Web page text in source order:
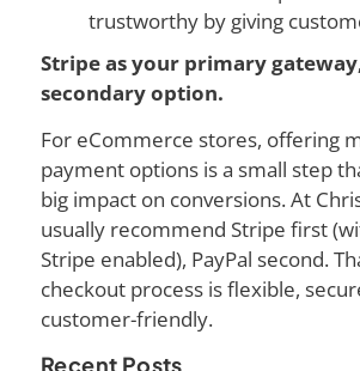
trustworthy by giving
Stripe as your primary
secondary option.
For eCommerce stores, offering
payment options is a small step
big impact on conversions. At
usually recommend Stripe first
Stripe enabled), PayPal second.
checkout process is flexible,
customer-friendly.
Recent Posts